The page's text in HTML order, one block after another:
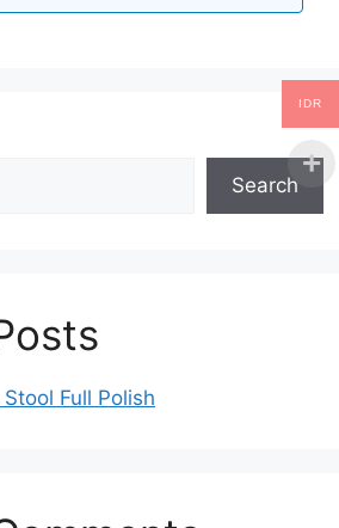
Search
Full Polish
IDR